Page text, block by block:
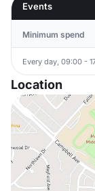
Events
Minimum spend
Every day, 09:00 -
Location